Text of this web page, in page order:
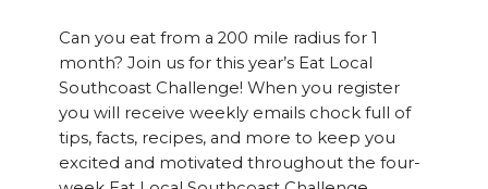
Can you eat from a 200 mile radius for 1
month? Join us for this year’s Eat Local
Southcoast Challenge! When you register
you will receive weekly emails chock full of
tips, facts, recipes, and more to keep you
excited and motivated throughout the four-